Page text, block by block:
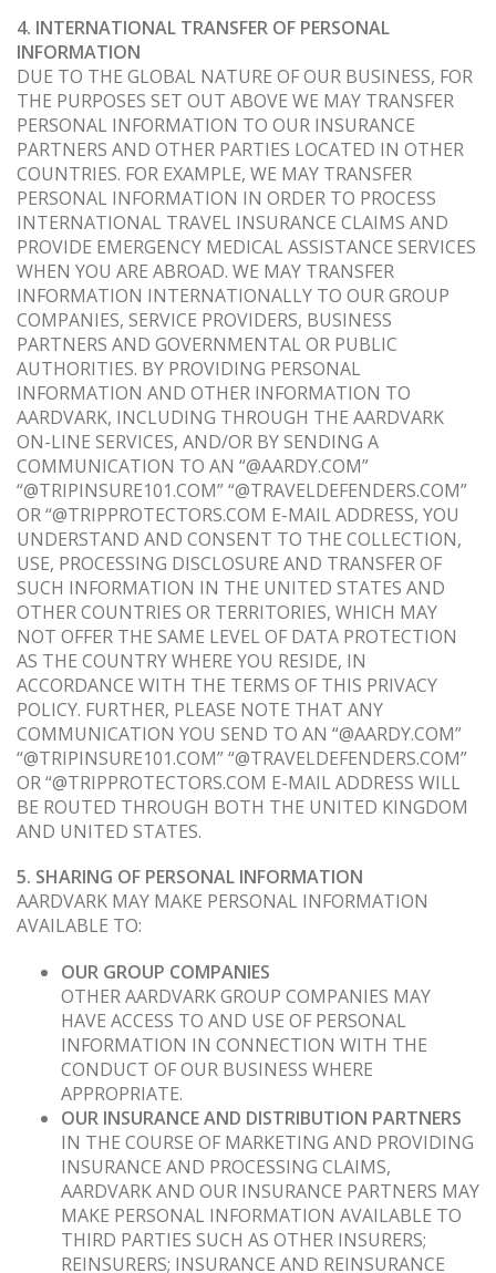
4. INTERNATIONAL TRANSFER OF PERSONAL
INFORMATION
DUE TO THE GLOBAL NATURE OF OUR BUSINESS, FOR
THE PURPOSES SET OUT ABOVE WE MAY TRANSFER
PERSONAL INFORMATION TO OUR INSURANCE
PARTNERS AND OTHER PARTIES LOCATED IN OTHER
COUNTRIES. FOR EXAMPLE, WE MAY TRANSFER
PERSONAL INFORMATION IN ORDER TO PROCESS
INTERNATIONAL TRAVEL INSURANCE CLAIMS AND
PROVIDE EMERGENCY MEDICAL ASSISTANCE SERVICES
WHEN YOU ARE ABROAD. WE MAY TRANSFER
INFORMATION INTERNATIONALLY TO OUR GROUP
COMPANIES, SERVICE PROVIDERS, BUSINESS
PARTNERS AND GOVERNMENTAL OR PUBLIC
AUTHORITIES. BY PROVIDING PERSONAL
INFORMATION AND OTHER INFORMATION TO
AARDVARK, INCLUDING THROUGH THE AARDVARK
ON-LINE SERVICES, AND/OR BY SENDING A
COMMUNICATION TO AN “@AARDY.COM”
“@TRIPINSURE101.COM” “@TRAVELDEFENDERS.COM”
OR “@TRIPPROTECTORS.COM E-MAIL ADDRESS, YOU
UNDERSTAND AND CONSENT TO THE COLLECTION,
USE, PROCESSING DISCLOSURE AND TRANSFER OF
SUCH INFORMATION IN THE UNITED STATES AND
OTHER COUNTRIES OR TERRITORIES, WHICH MAY
NOT OFFER THE SAME LEVEL OF DATA PROTECTION
AS THE COUNTRY WHERE YOU RESIDE, IN
ACCORDANCE WITH THE TERMS OF THIS PRIVACY
POLICY. FURTHER, PLEASE NOTE THAT ANY
COMMUNICATION YOU SEND TO AN “@AARDY.COM”
“@TRIPINSURE101.COM” “@TRAVELDEFENDERS.COM”
OR “@TRIPPROTECTORS.COM E-MAIL ADDRESS WILL
BE ROUTED THROUGH BOTH THE UNITED KINGDOM
AND UNITED STATES.
5. SHARING OF PERSONAL INFORMATION
AARDVARK MAY MAKE PERSONAL INFORMATION
AVAILABLE TO:
OUR GROUP COMPANIES
OTHER AARDVARK GROUP COMPANIES MAY
HAVE ACCESS TO AND USE OF PERSONAL
INFORMATION IN CONNECTION WITH THE
CONDUCT OF OUR BUSINESS WHERE
APPROPRIATE.
OUR INSURANCE AND DISTRIBUTION PARTNERS
IN THE COURSE OF MARKETING AND PROVIDING
INSURANCE AND PROCESSING CLAIMS,
AARDVARK AND OUR INSURANCE PARTNERS MAY
MAKE PERSONAL INFORMATION AVAILABLE TO
THIRD PARTIES SUCH AS OTHER INSURERS;
REINSURERS; INSURANCE AND REINSURANCE